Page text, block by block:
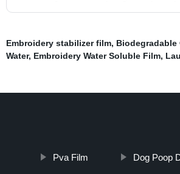
Embroidery stabilizer film, Biodegradable
Water, Embroidery Water Soluble Film,
Pva Film Dog Poop